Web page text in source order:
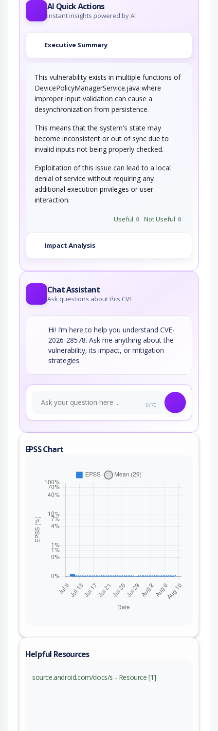
AI Quick Actions
Instant insights powered by AI
Executive Summary
This vulnerability exists in multiple functions of
DevicePolicyManagerService.java where
improper input validation can cause a
desynchronization from persistence.
This means that the system's state may
become inconsistent or out of sync due to
invalid inputs not being properly checked.
Exploitation of this issue can lead to a local
denial of service without requiring any
additional execution privileges or user
interaction.
Useful 0 Not Useful 0
Impact Analysis
Chat Assistant
Ask questions about this CVE
Hi! I’m here to help you understand CVE-
2026-28578. Ask me anything about the
vulnerability, its impact, or mitigation
strategies.
0/70
EPSS Chart
Helpful Resources
source.android.com/docs/s - Resource [1]